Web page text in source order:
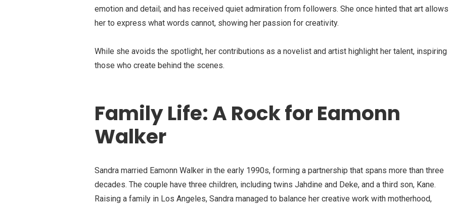
emotion and detail; and has received quiet admiration from followers. She once hinted that art allows
her to express what words cannot, showing her passion for creativity.
While she avoids the spotlight, her contributions as a novelist and artist highlight her talent, inspiring
those who create behind the scenes.
Family Life: A Rock for Eamonn
Walker
Sandra married Eamonn Walker in the early 1990s, forming a partnership that spans more than three
decades. The couple have three children, including twins Jahdine and Deke, and a third son, Kane.
Raising a family in Los Angeles, Sandra managed to balance her creative work with motherhood,